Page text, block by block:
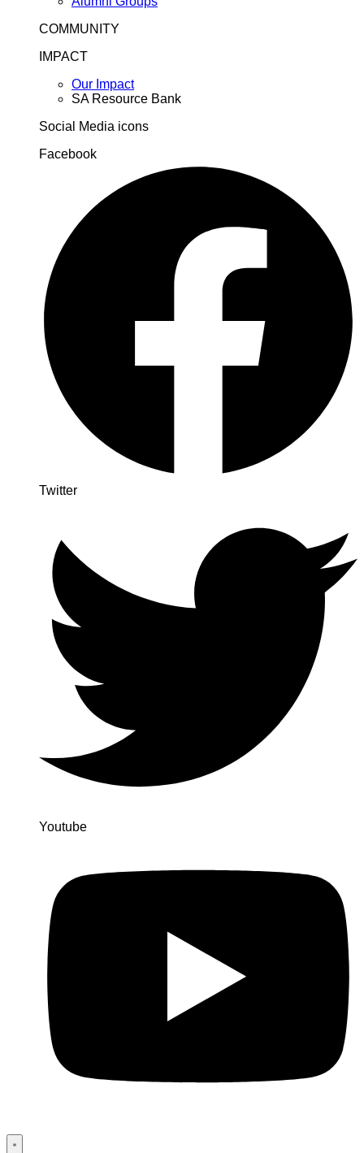
COMMUNITY
IMPACT
Our Impact
SA Resource Bank
Social Media icons
Facebook
Twitter
Youtube